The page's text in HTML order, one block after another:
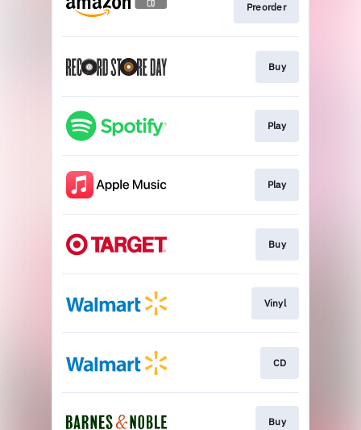
Preorder
Buy
Play
Play
Buy
Vinyl
CD
Buy